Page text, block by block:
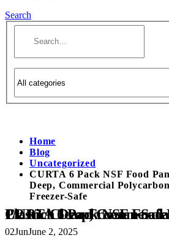
Search
Home
Blog
Uncategorized
CURTA 6 Pack NSF Food
Deep, Commercial
Freezer-Safe
CURTA 6 Pack NSF Food Pans, 1/3 Size 2 1/2 Inch Deep, Commercial Polycarbonate Plastic Clear Freezer-Safe
02JunJune 2, 2025